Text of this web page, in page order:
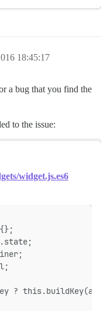
18:45:17
a bug that you find the
to the issue:
widget.js.es6
?